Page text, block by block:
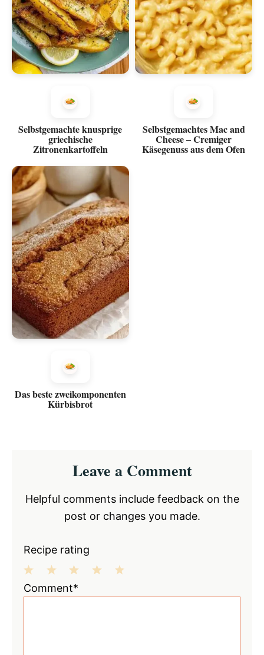
Selbstgemachte knusprige
griechische
Zitronenkartoffeln
Selbstgemachtes Mac and
Cheese – Cremiger
Käsegenuss aus dem Ofen
Das beste zweikomponenten
Kürbisbrot
InteractionsLeave a Comment
Helpful comments include feedback on the
post or changes you made.
Recipe rating
3
2
1
Comment*